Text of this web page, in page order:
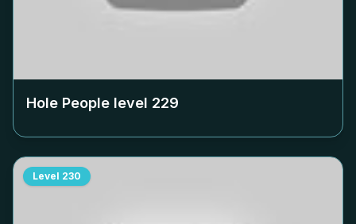
Hole People level 229
Level 230